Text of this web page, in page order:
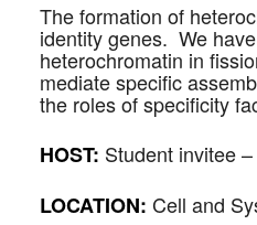
The formation of
identity genes. We
heterochromatin in
mediate specific
the roles of specificity
HOST: Student invitee
LOCATION: Cell and